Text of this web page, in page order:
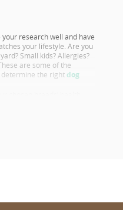
research well and have
your lifestyle. Are you
Small kids? Allergies?
are some of the
the right dog
parents that already had